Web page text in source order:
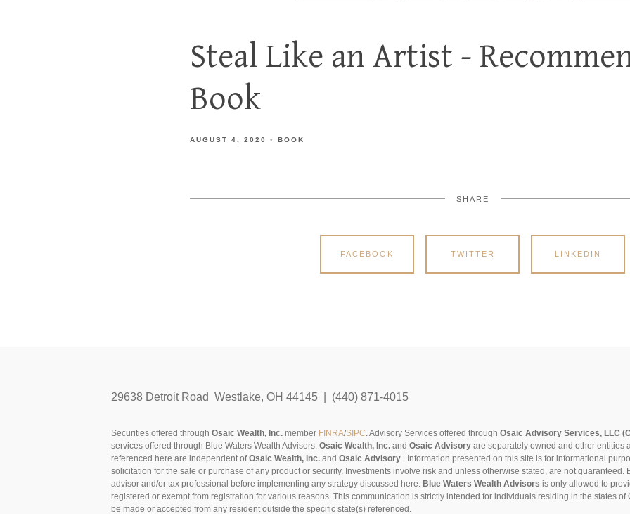
Steal Like an Artist -
Book
AUGUST 4, 2020 BOOK
SHARE
FACEBOOK TWITTER LINKEDIN
29638 Detroit Road Westlake, OH 44145 | (440) 871-4015
Securities offered throughOsaic Wealth, Inc.member FINRA/SIPC. Advisory Services offered throughOsaic Advisory Services, LLC
services offered through Blue Waters Wealth Advisors.Osaic Wealth, Inc. andOsaic Advisory are separately owned and other entities
referenced here are independent ofOsaic Wealth, Inc. andOsaic Advisory.. Information presented on this site is for informational
solicitation for the sale or purchase of any product or security. Investments involve risk and unless otherwise stated, are not
advisor and/or tax professional before implementing any strategy discussed here. Blue Waters Wealth Advisors is only allowed to
registered or exempt from registration for various reasons. This communication is strictly intended for individuals residing in the states of
be made or accepted from any resident outside the specific state(s) referenced.